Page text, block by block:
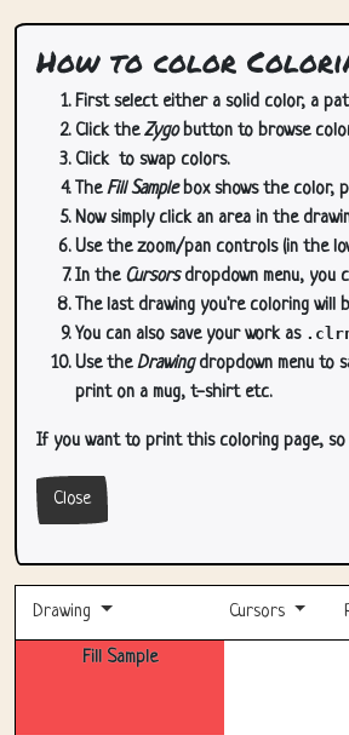
How to color
First select either a solid color, a
Click theZygobutton to browse
Click to swap colors.
TheFill Samplebox shows the color,
Now simply click an area in the
Use the zoom/pan controls (in the
In the Cursorsdropdown menu, you
The last drawing you're coloring will
You can also save your work as
Use theDrawingdropdown menu to
print on a mug, t-shirt etc.
If you want to print this coloring page,
Close
Drawing Cursors
Fill Sample